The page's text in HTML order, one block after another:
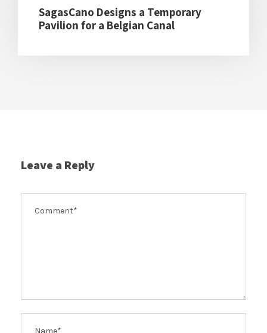
SagasCano Designs a Temporary
Pavilion for a Belgian Canal
Leave a Reply